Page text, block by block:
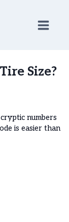
Size?
numbers
is easier than